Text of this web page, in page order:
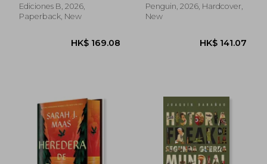
HK$ 210.09 HK$
Ediciones B, 2026,
Paperback, New
Penguin, 2026, Hardcover,
New